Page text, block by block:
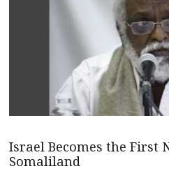
Israel Becomes the First
Somaliland